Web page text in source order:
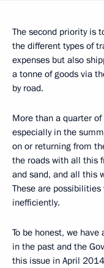
The second priority is
the different types of
expenses but also
a tonne of goods via
by road.
More than a quarter
especially in the
on or returning from
the roads with all this
and sand, and all this
These are
inefficiently.
To be honest, we
in the past and the
this issue in April